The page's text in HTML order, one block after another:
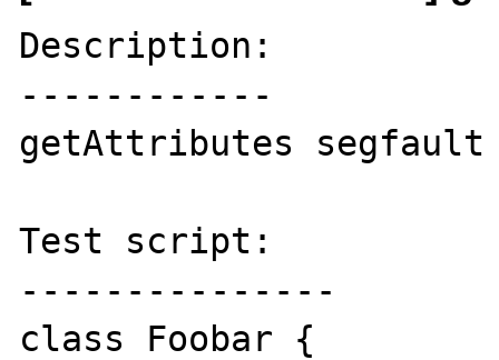
Description:
------------
getAttributes segfault
Test script:
---------------
class Foobar {